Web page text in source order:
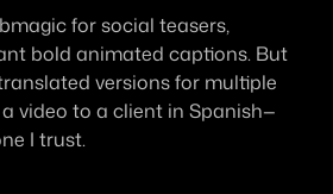
for social teasers,
bold animated captions. But
versions for multiple
video to a client in Spanish—
I trust.